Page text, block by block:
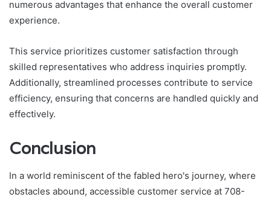
numerous advantages that enhance the overall customer
experience.
This service prioritizes customer satisfaction through
skilled representatives who address inquiries promptly.
Additionally, streamlined processes contribute to service
efficiency, ensuring that concerns are handled quickly and
effectively.
Conclusion
In a world reminiscent of the fabled hero's journey, where
obstacles abound, accessible customer service at 708-